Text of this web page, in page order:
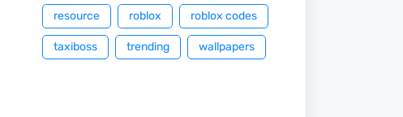
resource roblox roblox codes
taxiboss trending wallpapers